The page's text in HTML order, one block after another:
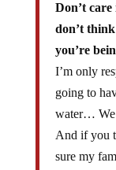
Don’t
don’t
you’re
I’m only
going to
water… We
And if you
sure my